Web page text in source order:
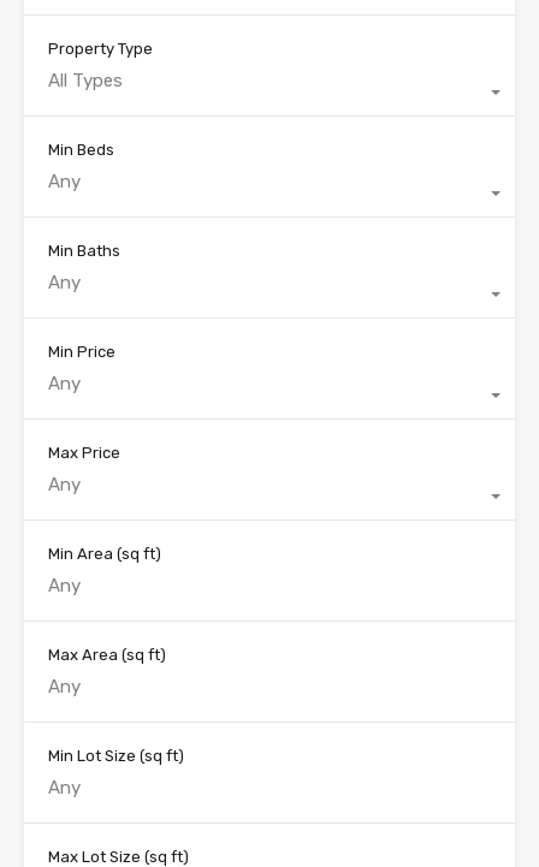
Property Type
All Types
Min Beds
Any
Min Baths
Any
Min Price
Any
Max Price
Any
Min Area (sq ft)
Max Area (sq ft)
Min Lot Size (sq ft)
Max Lot Size (sq ft)